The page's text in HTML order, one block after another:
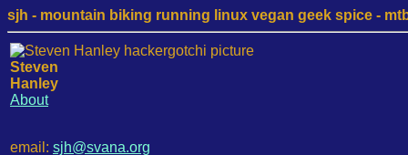
sjh - mountain biking running linux vegan geek spice -
Steven
Hanley
About
email: sjh@svana.org